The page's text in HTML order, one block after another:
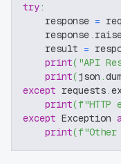
try:
    response
=
    response
.
    result
=
print( "API
print(json .
except requests.
print(f"HTTP
except Exception
print(f"Other